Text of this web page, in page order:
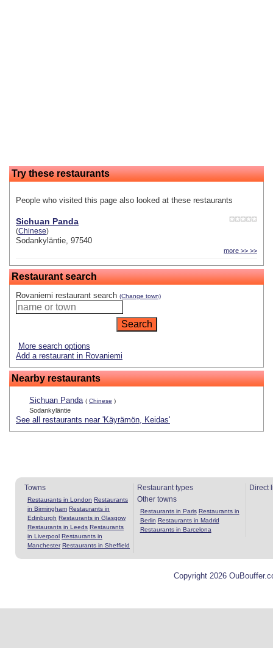
Try these restaurants
People who visited this page also looked at these restaurants
Sichuan Panda
(Chinese)
Sodankyläntie, 97540
more >> >>
Restaurant search
Rovaniemi restaurant search (Change town)
More search options
Add a restaurant in Rovaniemi
Nearby restaurants
Sichuan Panda ( Chinese )
Sodankyläntie
See all restaurants near 'Käyrämön, Keidas'
Towns
Restaurants in London Restaurants
in Birmingham Restaurants in
Edinburgh Restaurants in Glasgow
Restaurants in Leeds Restaurants
in Liverpool Restaurants in
Manchester Restaurants in Sheffield
Restaurant types
Other towns
Restaurants in Paris Restaurants in
Berlin Restaurants in Madrid
Restaurants in Barcelona
Direct
Copyright 2026